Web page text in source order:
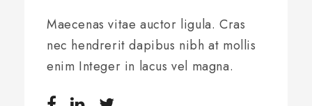
Maecenas vitae auctor ligula. Cras
nec hendrerit dapibus nibh at mollis
enim Integer in lacus vel magna.